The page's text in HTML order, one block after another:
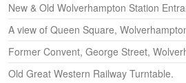
h
New & Old Wolverhampton Station
A view of Queen Square,
Former Convent, George Street,
Old Great Western Railway Turntable.